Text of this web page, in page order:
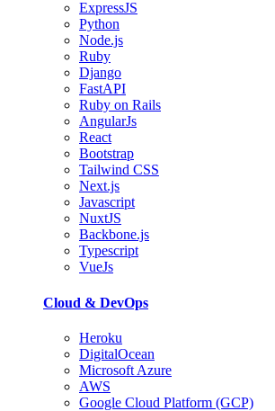
ExpressJS
Python
Node.js
Ruby
Django
FastAPI
Ruby on Rails
AngularJs
React
Bootstrap
Tailwind CSS
Next.js
Javascript
NuxtJS
Backbone.js
Typescript
VueJs
Cloud & DevOps
Heroku
DigitalOcean
Microsoft Azure
AWS
Google Cloud Platform (GCP)